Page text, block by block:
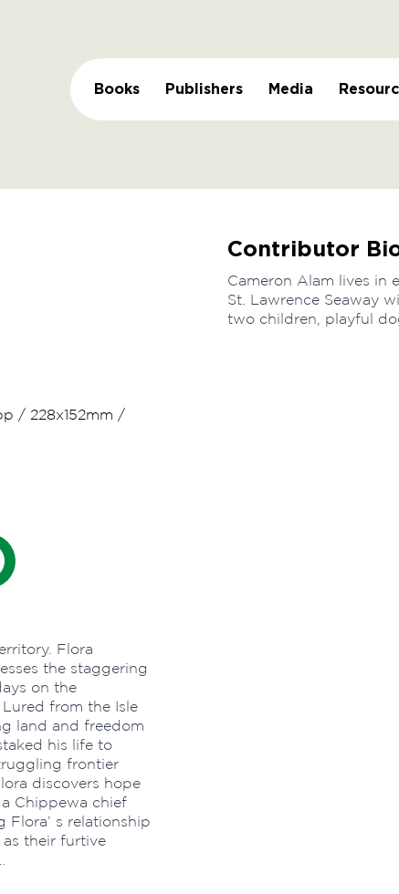
Books Publishers Media
/ 228x152mm /
Flora
the staggering
on the
from the Isle
land and freedom
his life to
frontier
discovers hope
Chippewa chief
s relationship
their furtive
Contributor
Cameron Alam lives in
St. Lawrence Seaway
two children, playful